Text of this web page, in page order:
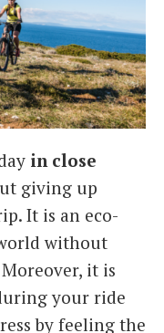
in close
giving up
It is an eco-
without
it is
your ride
by feeling the